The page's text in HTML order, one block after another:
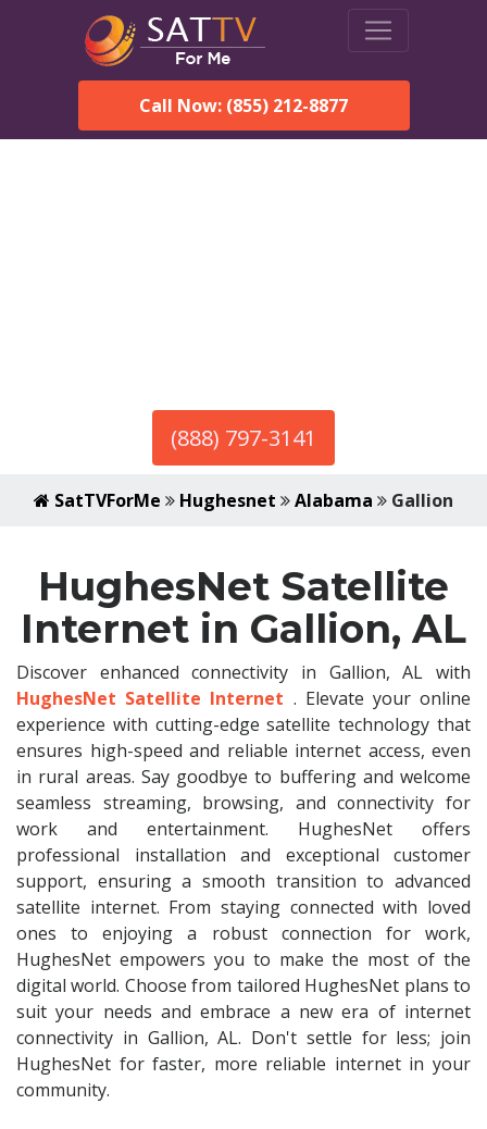
Call Now: (855) 212-8877
(888) 797-3141
SatTVForMe Hughesnet Alabama Gallion
HughesNet Satellite
Internet in Gallion, AL
Discover enhanced connectivity in Gallion, AL with
HughesNet Satellite Internet . Elevate your online
experience with cutting-edge satellite technology that
ensures high-speed and reliable internet access, even
in rural areas. Say goodbye to buffering and welcome
seamless streaming, browsing, and connectivity for
work and entertainment. HughesNet offers
professional installation and exceptional customer
support, ensuring a smooth transition to advanced
satellite internet. From staying connected with loved
ones to enjoying a robust connection for work,
HughesNet empowers you to make the most of the
digital world. Choose from tailored HughesNet plans to
suit your needs and embrace a new era of internet
connectivity in Gallion, AL. Don't settle for less; join
HughesNet for faster, more reliable internet in your
community.